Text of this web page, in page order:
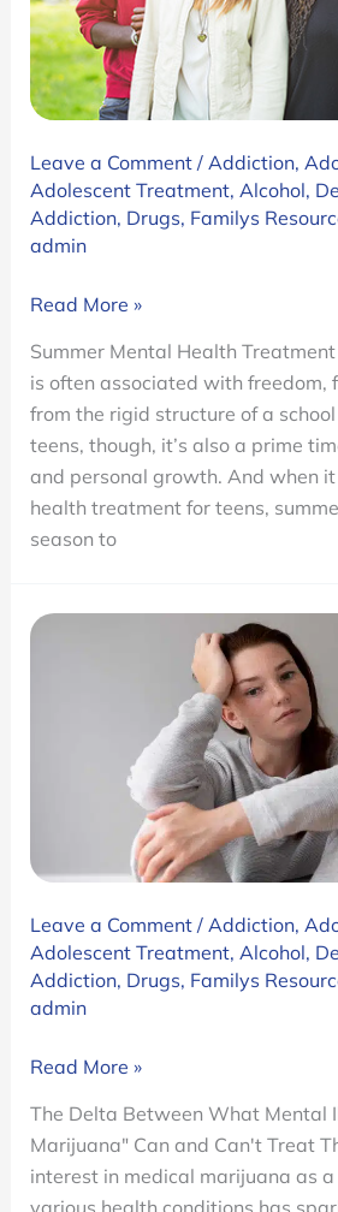
Leave a Comment / Addiction,
Adolescent Treatment, Alcohol,
Addiction, Drugs, Familys
admin
Why
Is
the
Best
Time
to
Seek
Residential
Health
Read More »
Summer Mental Health
is often associated with freedom,
from the rigid structure of a
teens, though, it’s also a prime
and personal growth. And when
health treatment for teens,
season to
Leave a Comment / Addiction,
Adolescent Treatment, Alcohol,
Addiction, Drugs, Familys
admin
The
Between
What
Mental
Read More »
The Delta Between What Mental
Marijuana" Can and Can't Treat
interest in medical marijuana as